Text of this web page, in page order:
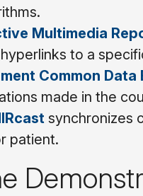
Multimedia
to a
Common Data
made in the
synchronizes
patient.